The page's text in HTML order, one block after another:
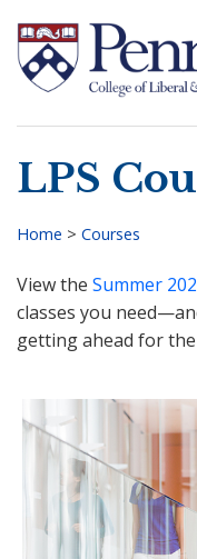
main
content
Search
LPS
Home > Courses
View the Summer
classes you
getting ahead for